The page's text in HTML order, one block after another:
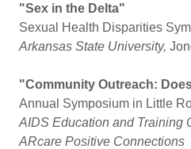
"Sex in the Delta"
Sexual Health Disparities
Arkansas State University,
"Community Outreach:
Annual Symposium in Little
AIDS Education and Training
ARcare Positive Connections